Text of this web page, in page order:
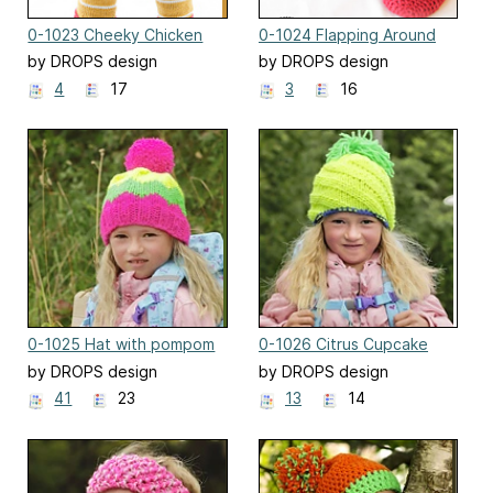
0-1023 Cheeky Chicken
by DROPS design
4
17
0-1024 Flapping Around
by DROPS design
3
16
0-1025 Hat with pompom
and zig zag
by DROPS design
41
23
0-1026 Citrus Cupcake
by DROPS design
13
14